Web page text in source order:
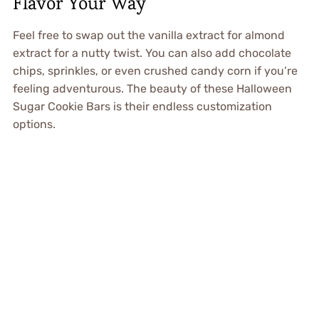
Feel free to swap out the vanilla extract for almond
extract for a nutty twist. You can also add chocolate
chips, sprinkles, or even crushed candy corn if you’re
feeling adventurous. The beauty of these Halloween
Sugar Cookie Bars is their endless customization
options.